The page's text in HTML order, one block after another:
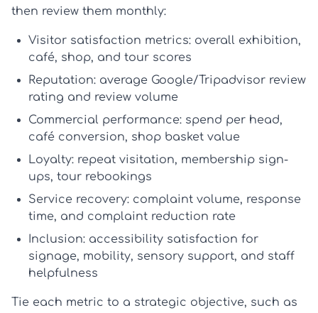
then review them monthly:
Visitor satisfaction metrics: overall exhibition,
café, shop, and tour scores
Reputation: average Google/Tripadvisor review
rating and review volume
Commercial performance: spend per head,
café conversion, shop basket value
Loyalty: repeat visitation, membership sign-
ups, tour rebookings
Service recovery: complaint volume, response
time, and complaint reduction rate
Inclusion: accessibility satisfaction for
signage, mobility, sensory support, and staff
helpfulness
Tie each metric to a strategic objective, such as